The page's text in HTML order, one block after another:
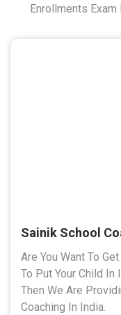
Enrollments
Sainik School
Are You Want To
To Put Your Child In
Then We Are
Coaching In India.